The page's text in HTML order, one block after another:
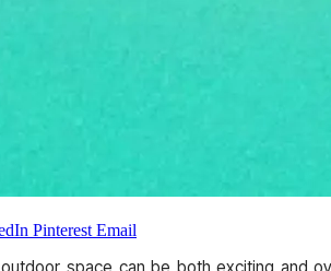
Pinterest Email